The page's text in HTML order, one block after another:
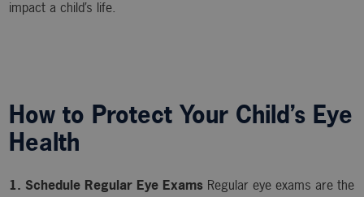
impact a child’s life.
How to Protect Your Child’s Eye
Health
1. Schedule Regular Eye Exams Regular eye exams are the